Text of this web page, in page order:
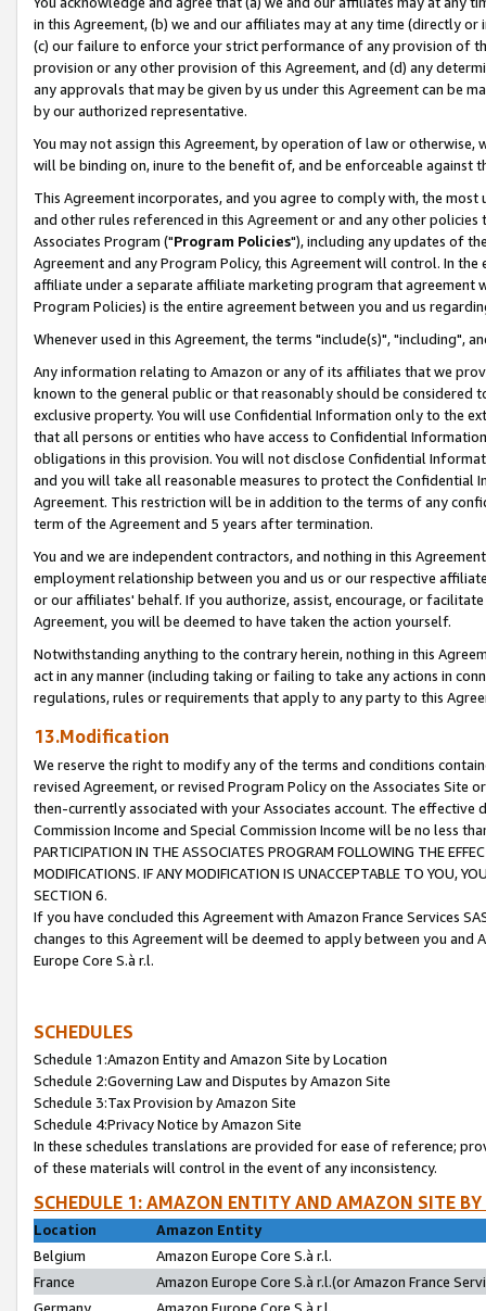
in this Agreement, (b) we and our affiliates may at any time (directly
(c) our failure to enforce your strict performance of any provision of
provision or any other provision of this Agreement, and (d) any
any approvals that may be given by us under this Agreement can be
by our authorized representative.
You may not assign this Agreement, by operation of law or
will be binding on, inure to the benefit of, and be enforceable against
This Agreement incorporates, and you agree to comply with, the
and other rules referenced in this Agreement or and any other
Associates Program ("Program Policies"), including any updates of
Agreement and any Program Policy, this Agreement will control. In
affiliate under a separate affiliate marketing program that agreement
Program Policies) is the entire agreement between you and us
Whenever used in this Agreement, the terms "include(s)", "including",
Any information relating to Amazon or any of its affiliates that we
known to the general public or that reasonably should be considered
exclusive property. You will use Confidential Information only to the
that all persons or entities who have access to Confidential
obligations in this provision. You will not disclose Confidential
and you will take all reasonable measures to protect the Confidential
Agreement. This restriction will be in addition to the terms of any
term of the Agreement and 5 years after termination.
You and we are independent contractors, and nothing in this
employment relationship between you and us or our respective
or our affiliates' behalf. If you authorize, assist, encourage, or
Agreement, you will be deemed to have taken the action yourself.
Notwithstanding anything to the contrary herein, nothing in this
act in any manner (including taking or failing to take any actions in
regulations, rules or requirements that apply to any party to this
13.Modification
We reserve the right to modify any of the terms and conditions
revised Agreement, or revised Program Policy on the Associates
then-currently associated with your Associates account. The
Commission Income and Special Commission Income will be no less
PARTICIPATION IN THE ASSOCIATES PROGRAM FOLLOWING THE
MODIFICATIONS. IF ANY MODIFICATION IS UNACCEPTABLE TO YOU,
SECTION 6.
If you have concluded this Agreement with Amazon France Services
changes to this Agreement will be deemed to apply between you and
Europe Core S.à r.l.
SCHEDULES
Schedule 1:Amazon Entity and Amazon Site by Location
Schedule 2:Governing Law and Disputes by Amazon Site
Schedule 3:Tax Provision by Amazon Site
Schedule 4:Privacy Notice by Amazon Site
In these schedules translations are provided for ease of reference;
of these materials will control in the event of any inconsistency.
SCHEDULE 1: AMAZON ENTITY AND AMAZON SITE
Location
Amazon Entity
Belgium
Amazon Europe Core S.à r.l.
France
Amazon Europe Core S.à r.l.(or Amazon France